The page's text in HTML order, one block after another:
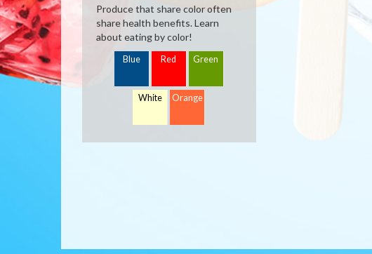
Produce that share color often
share health benefits. Learn
about eating by color!
Blue Red Green
White Orange